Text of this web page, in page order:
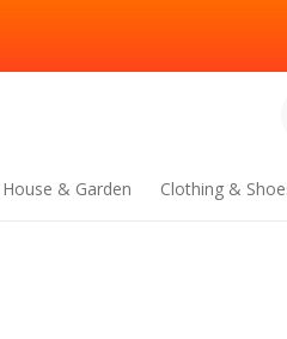
House & Garden Clothing &